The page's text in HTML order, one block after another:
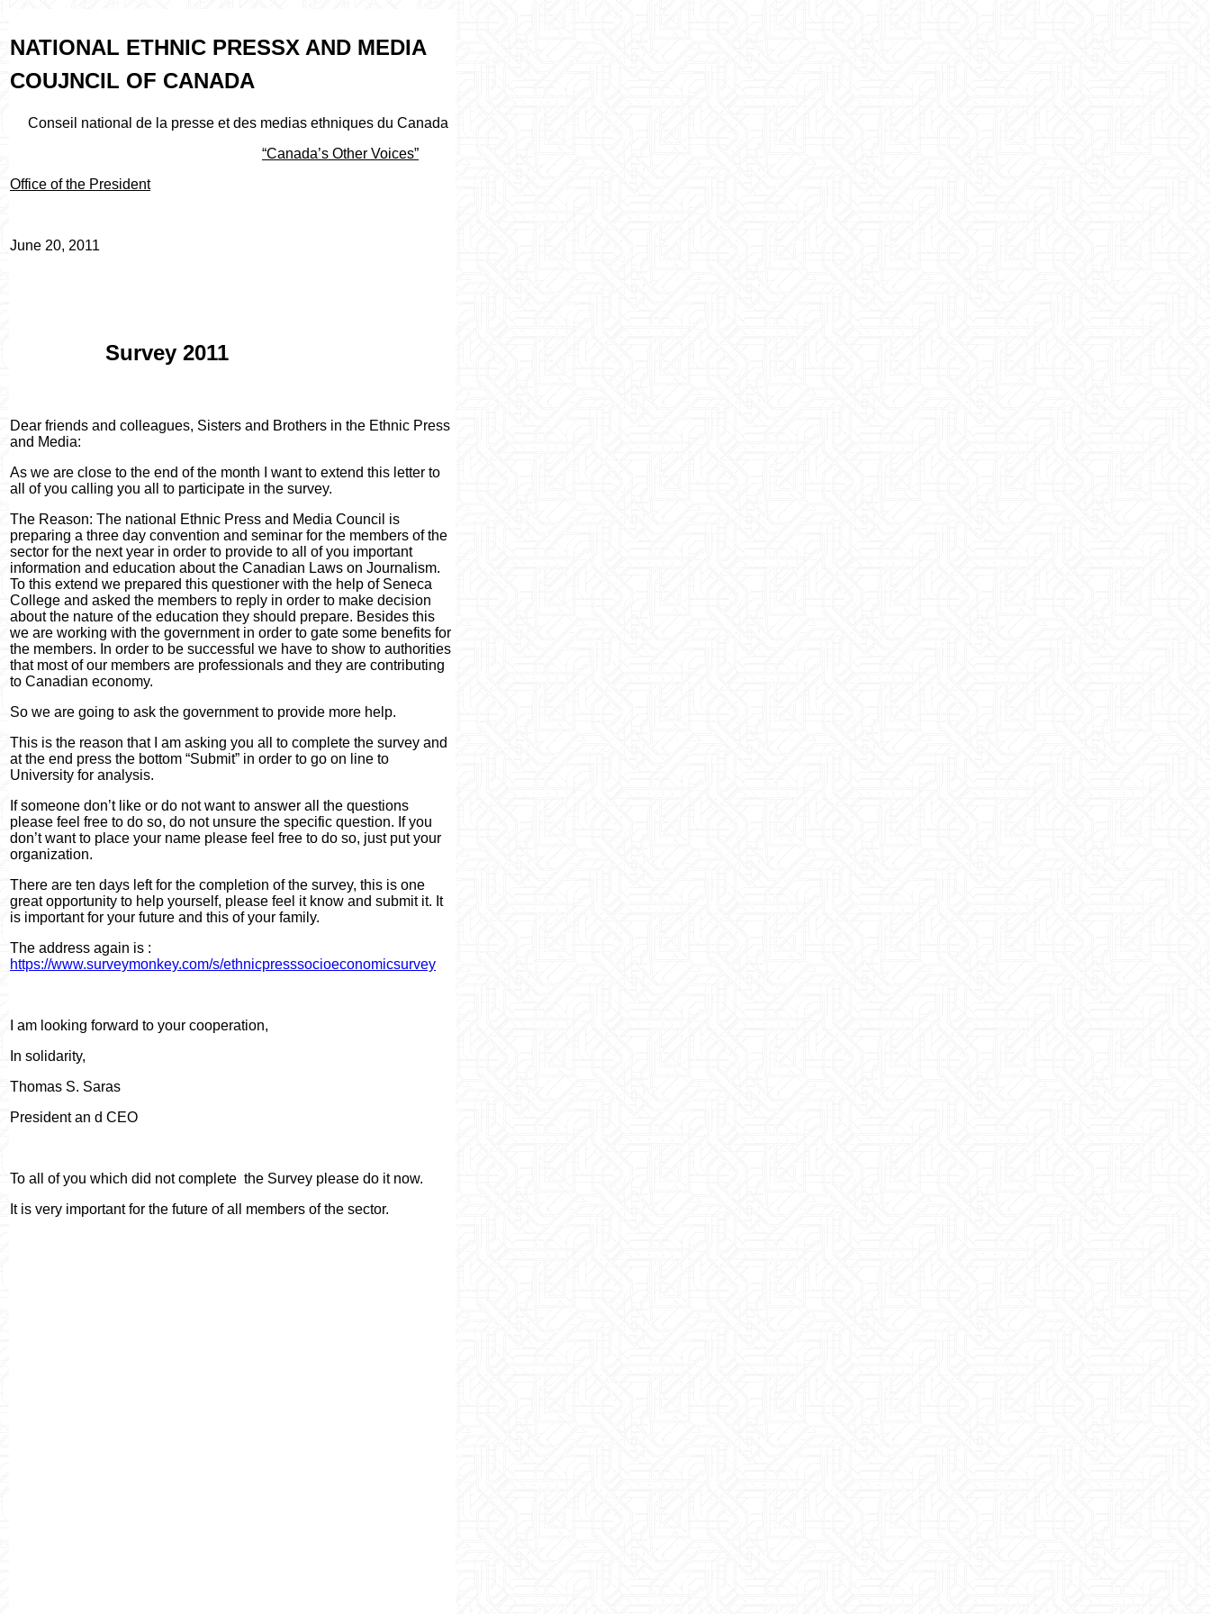
NATIONAL ETHNIC PRESSX AND MEDIA
COUJNCIL OF CANADA
Conseil national de la presse et des medias ethniques du Canada
“Canada’s Other Voices”
Office of the President
June 20, 2011
Survey 2011
Dear friends and colleagues, Sisters and Brothers in the Ethnic Press
and Media:
As we are close to the end of the month I want to extend this letter to
all of you calling you all to participate in the survey.
The Reason: The national Ethnic Press and Media Council is
preparing a three day convention and seminar for the members of the
sector for the next year in order to provide to all of you important
information and education about the Canadian Laws on Journalism.
To this extend we prepared this questioner with the help of Seneca
College and asked the members to reply in order to make decision
about the nature of the education they should prepare. Besides this
we are working with the government in order to gate some benefits for
the members. In order to be successful we have to show to authorities
that most of our members are professionals and they are contributing
to Canadian economy.
So we are going to ask the government to provide more help.
This is the reason that I am asking you all to complete the survey and
at the end press the bottom “Submit” in order to go on line to
University for analysis.
If someone don’t like or do not want to answer all the questions
please feel free to do so, do not unsure the specific question. If you
don’t want to place your name please feel free to do so, just put your
organization.
There are ten days left for the completion of the survey, this is one
great opportunity to help yourself, please feel it know and submit it. It
is important for your future and this of your family.
The address again is :
https://www.surveymonkey.com/s/ethnicpresssocioeconomicsurvey
I am looking forward to your cooperation,
In solidarity,
Thomas S. Saras
President an d CEO
To all of you which did not complete the Survey please do it now.
It is very important for the future of all members of the sector.